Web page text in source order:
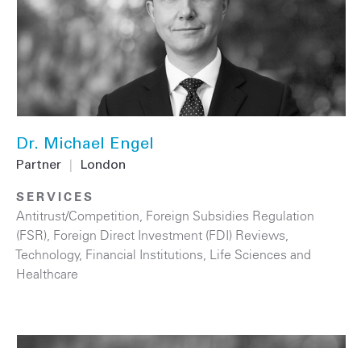
Dr. Michael Engel
Partner London
SERVICES
Antitrust/Competition Foreign Subsidies Regulation
(FSR) Foreign Direct Investment (FDI) Reviews
Technology, Financial Institutions Life Sciences and
Healthcare